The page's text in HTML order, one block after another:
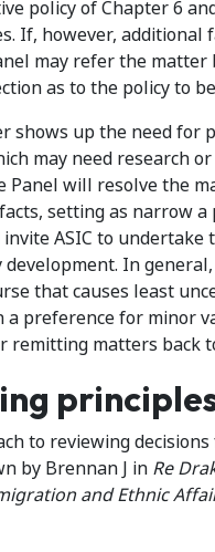
policy of Chapter 6
If, however, additional
may refer the matter
as to the policy to
shows up the need for
may need research
Panel will resolve the
setting as narrow a
ASIC to undertake
development. In
that causes least
a preference for minor
remitting matters back
to reviewing
by Brennan J in Re
and Ethnic